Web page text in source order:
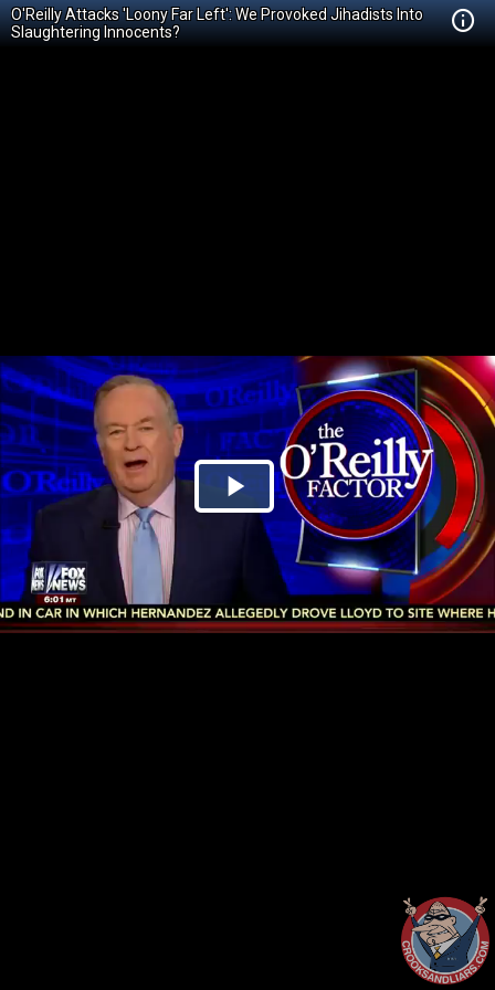
O'Reilly Attacks 'Loony Far Left': We Provoked Jihadists Into
Slaughtering Innocents?